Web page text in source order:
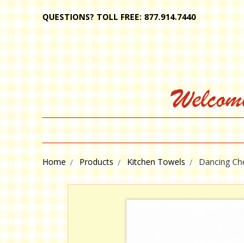
QUESTIONS? TOLL FREE: 877.914.7440
Home Products Kitchen Towels Dancing